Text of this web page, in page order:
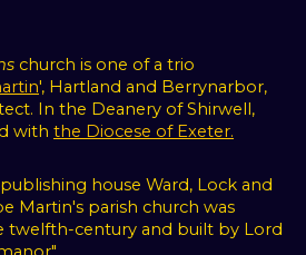
church is one of a trio
', Hartland and Berrynarbor,
In the Deanery of Shirwell,
with the Diocese of Exeter.
house Ward, Lock and
Martin's parish church was
twelfth-century and built by Lord